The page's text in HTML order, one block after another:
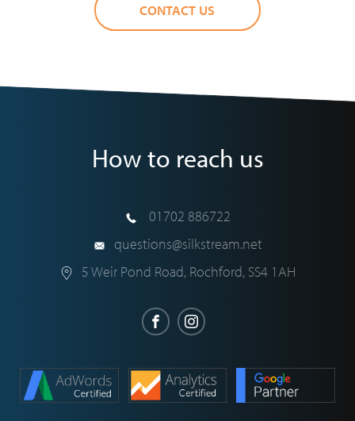
CONTACT US
How to reach us
01702 886722
questions@silkstream.net
5 Weir Pond Road, Rochford, SS4 1AH